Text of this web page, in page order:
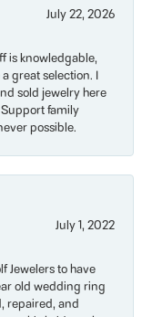
July 22, 2026
is knowledgable,
great selection. I
sold jewelry here
family
possible.
July 1, 2022
Jewelers to have
old wedding ring
repaired, and